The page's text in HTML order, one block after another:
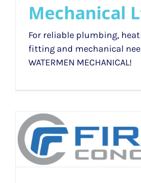
Mechanical
For reliable plumbing,
fitting and mechanical
WATERMEN MECHANICAL!